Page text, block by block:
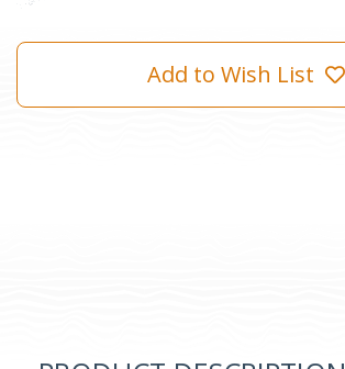
Add to Wish List